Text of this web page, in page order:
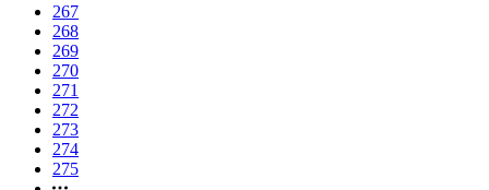
267
268
269
270
271
272
273
274
275